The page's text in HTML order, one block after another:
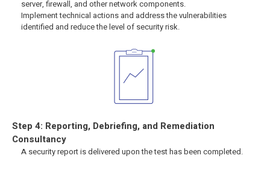
server, firewall, and other network components.
Implement technical actions and address the vulnerabilities
identified and reduce the level of security risk.
Step 4: Reporting, Debriefing, and Remediation
Consultancy
A security report is delivered upon the test has been completed.